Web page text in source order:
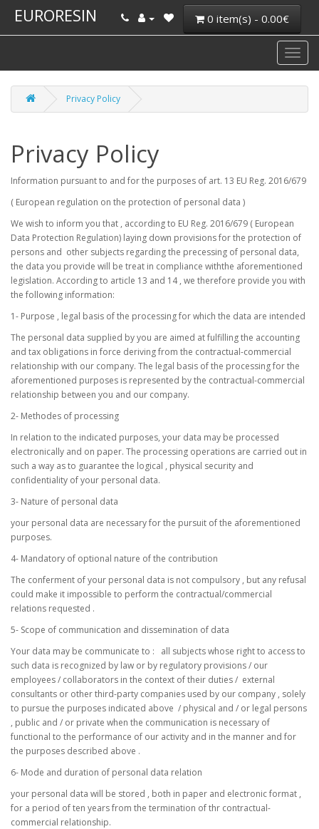
EURORESIN 0 item(s) - 0.00€
Privacy Policy
Privacy Policy
Information pursuant to and for the purposes of art. 13 EU Reg. 2016/679
( European regulation on the protection of personal data )
We wish to inform you that , according to EU Reg. 2016/679 ( European
Data Protection Regulation) laying down provisions for the protection of
persons and other subjects regarding the precessing of personal data,
the data you provide will be treat in compliance withthe aforementioned
legislation. According to article 13 and 14 , we therefore provide you with
the following information:
1- Purpose , legal basis of the processing for which the data are intended
The personal data supplied by you are aimed at fulfilling the accounting
and tax obligations in force deriving from the contractual-commercial
relationship with our company. The legal basis of the processing for the
aforementioned purposes is represented by the contractual-commercial
relationship between you and our company.
2- Methodes of processing
In relation to the indicated purposes, your data may be processed
electronically and on paper. The processing operations are carried out in
such a way as to guarantee the logical , physical security and
confidentiality of your personal data.
3- Nature of personal data
your personal data are necessary for the pursuit of the aforementioned
purposes.
4- Mandatory of optional nature of the contribution
The conferment of your personal data is not compulsory , but any refusal
could make it impossible to perform the contractual/commercial
relations requested .
5- Scope of communication and dissemination of data
Your data may be communicate to : all subjects whose right to access to
such data is recognized by law or by regulatory provisions / our
employees / collaborators in the context of their duties / external
consultants or other third-party companies used by our company , solely
to pursue the purposes indicated above / physical and / or legal persons
, public and / or private when the communication is necessary of
functional to the performance of our activity and in the manner and for
the purposes described above .
6- Mode and duration of personal data relation
your personal data will be stored , both in paper and electronic format ,
for a period of ten years from the termination of thr contractual-
commercial relationship.